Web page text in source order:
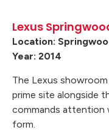
Lexus
Location:
Year: 2014
The Lexus
prime site alongside
commands attention
form.